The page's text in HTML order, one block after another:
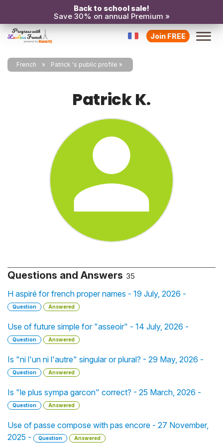
Back to school sale!
Save 30% on annual Premium »
Join FREE
French Patrick 's public profile
Patrick K.
Questions and Answers 35
H aspiré for french proper names - 19 July, 2026 -
Question Answered
Use of future simple for "asseoir" - 14 July, 2026 -
Question Answered
Is "ni l'un ni l'autre" singular or plural? - 29 May, 2026 -
Question Answered
Is "le plus sympa garcon" correct? - 25 March, 2026 -
Question Answered
Use of passe compose with pas encore - 27 November,
2025 -
Question Answered